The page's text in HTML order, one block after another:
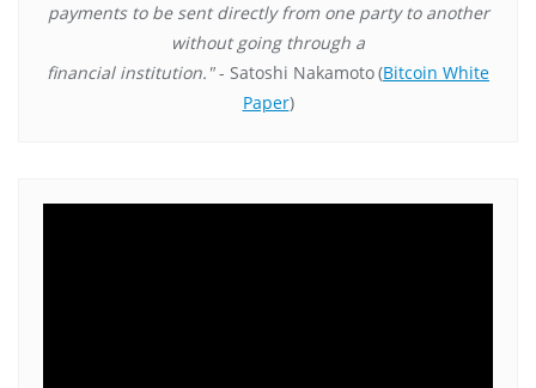
payments to be sent directly from one party to another
without going through a
financial institution."- Satoshi Nakamoto(Bitcoin White
Paper)